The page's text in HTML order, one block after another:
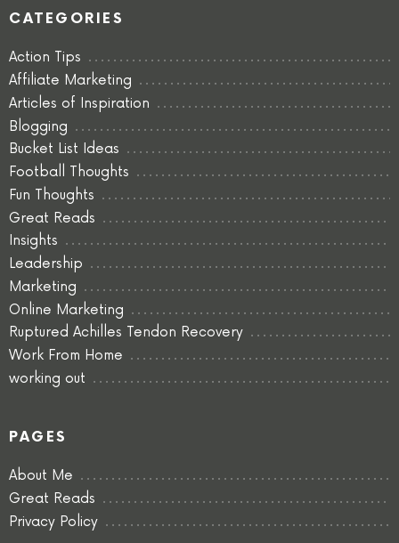
CATEGORIES
Action Tips
Affiliate Marketing
Articles of Inspiration
Blogging
Bucket List Ideas
Football Thoughts
Fun Thoughts
Great Reads
Insights
Leadership
Marketing
Online Marketing
Ruptured Achilles Tendon Recovery
Work From Home
working out
PAGES
About Me
Great Reads
Privacy Policy